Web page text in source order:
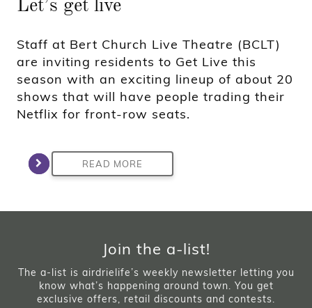
Let’s get live
Staff at Bert Church Live Theatre (BCLT)
are inviting residents to Get Live this
season with an exciting lineup of about 20
shows that will have people trading their
Netflix for front-row seats.
READ MORE
Join the a-list!
The a-list is airdrielife’s weekly newsletter letting you
know what’s happening around town. You get
exclusive offers, retail discounts and contests.